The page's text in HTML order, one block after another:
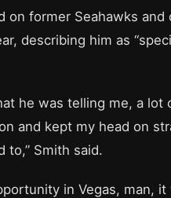
on former Seahawks
describing him as
he was telling me, a
and kept my head on
to,” Smith said.
in Vegas, man,